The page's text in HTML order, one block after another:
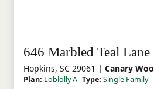
646 Marbled Teal
Hopkins, SC 29061 | Canary
Plan: Loblolly A Type: Single Family